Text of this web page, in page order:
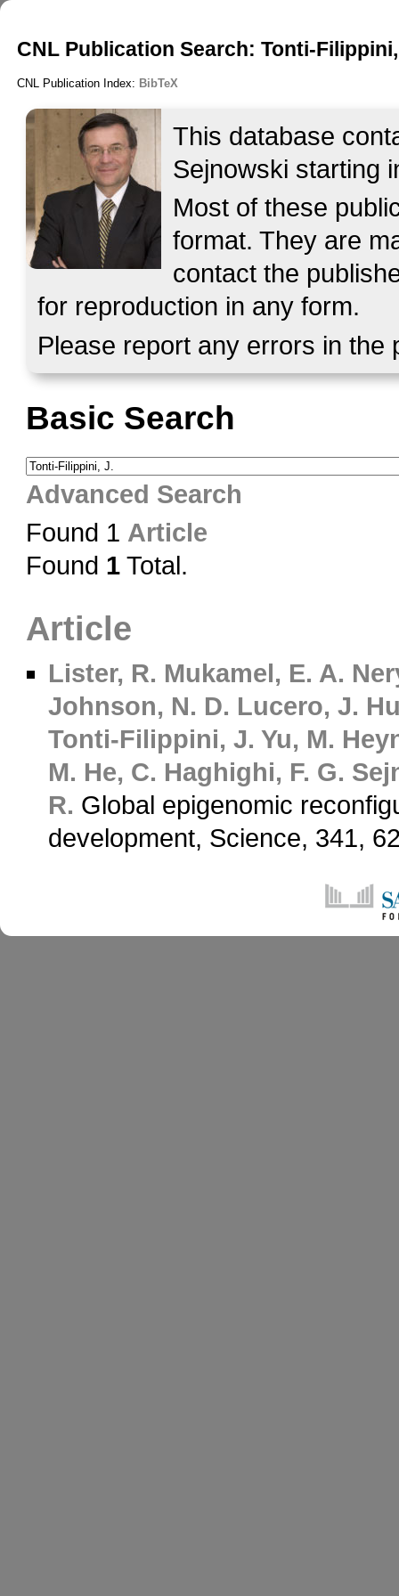
CNL Publication Search: Tonti-
CNL Publication Index: BibTeX
This database
Sejnowski starting
Most of these
format. They are
contact the
for reproduction in any form.
Please report any errors in
Basic Search
Advanced Search
Found 1 Article
Found 1Total.
Article
Lister, R. Mukamel, E. A.
Johnson, N. D. Lucero, J.
Tonti-Filippini, J. Yu, M.
M. He, C. Haghighi, F. G.
R. Global epigenomic
development, Science, 341,